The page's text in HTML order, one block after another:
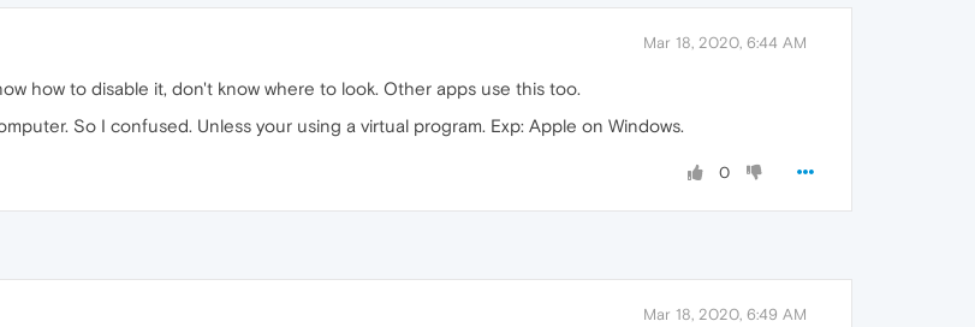
Mar 18, 2020, 6:44 AM
how to disable it, don't know where to look. Other apps use this too.
So I confused. Unless your using a virtual program. Exp: Apple on Windows.
0
Mar 18, 2020, 6:49 AM